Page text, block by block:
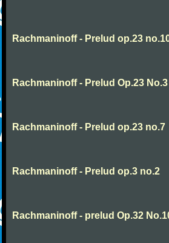
Rachmaninoff - Prelud op.23
Rachmaninoff - Prelud Op.23 No.3
Rachmaninoff - Prelud op.23 no.7
Rachmaninoff - Prelud op.3 no.2
Rachmaninoff - prelud Op.32